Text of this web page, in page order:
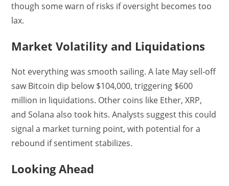
though some warn of risks if oversight becomes too
lax.
Market Volatility and Liquidations
Not everything was smooth sailing. A late May sell-off
saw Bitcoin dip below $104,000, triggering $600
million in liquidations. Other coins like Ether, XRP,
and Solana also took hits. Analysts suggest this could
signal a market turning point, with potential for a
rebound if sentiment stabilizes.
Looking Ahead